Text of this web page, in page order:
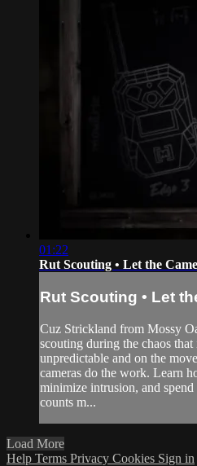
01:22
Rut Scouting • Let the
Rut Scouting • Let
Cuz Strickland from Mossy
scouting during the chaos
unpredictable and on the
cameras do the work. Learn
minimize intrusion, and
counts m...
Load More
Help Terms Privacy Cookies Sign in